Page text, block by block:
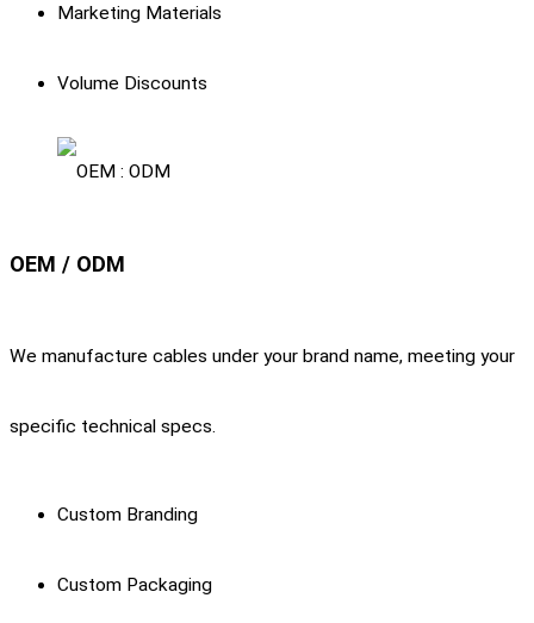
Marketing Materials
Volume Discounts
OEM / ODM
We manufacture cables under your brand name, meeting your
specific technical specs.
Custom Branding
Custom Packaging